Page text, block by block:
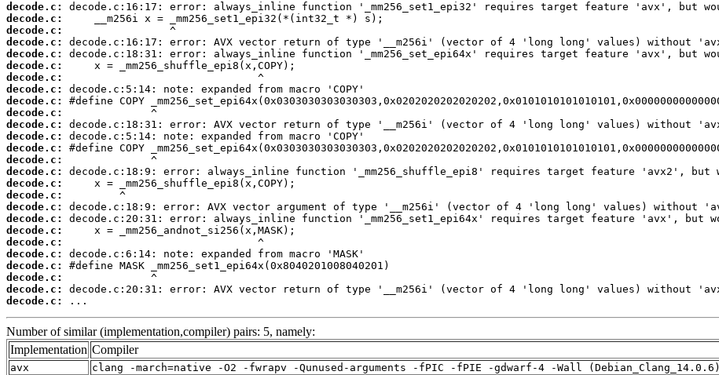
decode.c:
decode.c:
decode.c:
decode.c:
decode.c:
decode.c:
decode.c:
decode.c:
decode.c:
decode.c:
decode.c:
decode.c:
decode.c:
decode.c:
decode.c:
decode.c:
decode.c:
decode.c:
decode.c:
decode.c:
decode.c:
decode.c:
decode.c:
decode.c:
decode.c:
decode.c:
...
Number of similar (implementation,compiler) pairs: 5, namely:
Implementation Compiler
avx
clang -march=native -O2 -fwrapv -Qunused-arguments -fPIC -fPIE -gdwarf-4 -Wall (Debian_Clang_14.0.6)